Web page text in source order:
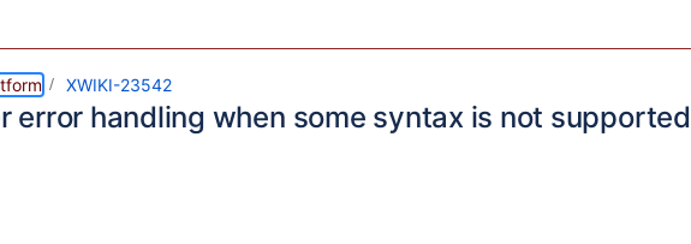
XWIKI-23542
error handling when some syntax is not supported